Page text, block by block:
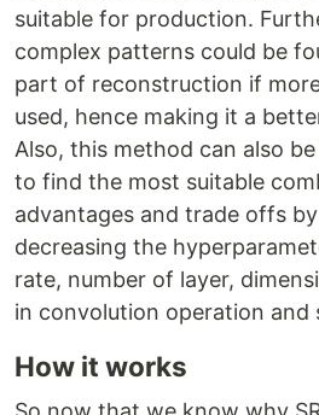
suitable for production.
complex patterns could be
part of reconstruction if
used, hence making it a
Also, this method can also
to find the most suitable
advantages and trade offs
decreasing the
rate, number of layer,
in convolution operation and
How it works